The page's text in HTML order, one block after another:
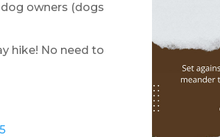
owners (dogs
hike! No need to